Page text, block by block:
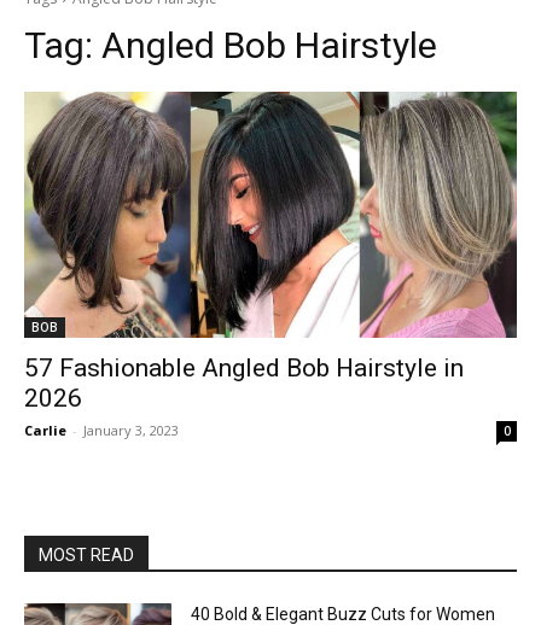
Tag: Angled Bob Hairstyle
BOB
57 Fashionable Angled Bob Hairstyle in
2026
Carlie - January 3, 2023 0
MOST READ
40 Bold & Elegant Buzz Cuts for Women